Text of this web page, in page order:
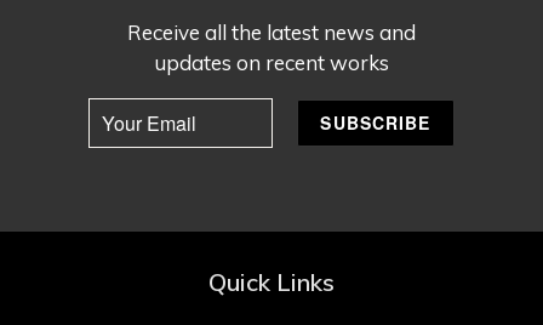
Receive all the latest news and
updates on recent works
Quick Links